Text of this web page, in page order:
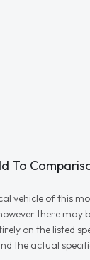
To
vehicle of this
there may
on the listed
the actual